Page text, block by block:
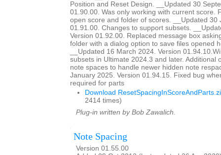
Position and Reset Design. __Updated 30
01.90.00. Was only working with current score.
open score and folder of scores. __Updated 30
01.91.00. Changes to support subsets.
Version 01.92.00. Replaced message box
folder with a dialog option to save files opened
__Updated 16 March 2024. Version
subsets in Ultimate 2024.3 and later. Additional
note spaces to handle newer hidden note
January 2025. Version 01.94.15. Fixed bug
required for parts
Download
2414 times)
Plug-in written by Bob Zawalich.
Note Spacing
Version 01.55.00